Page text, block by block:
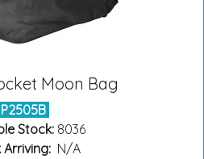
Moon Bag
P2505B
Stock: 8036
N/A